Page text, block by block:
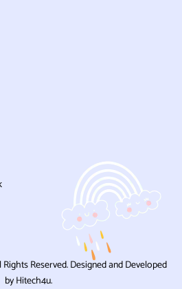
Rights Reserved. Designed and Developed
by Hitech4u.